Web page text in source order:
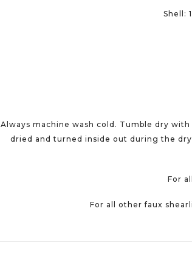
Shell:
Always machine wash cold. Tumble dry
dried and turned inside out during the
For
For all other faux